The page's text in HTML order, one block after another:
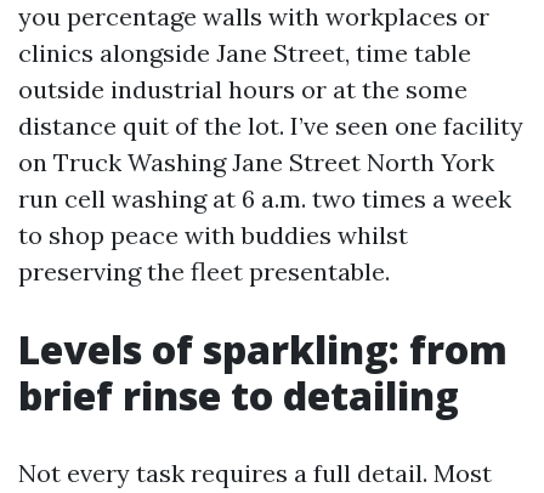
you percentage walls with workplaces or
clinics alongside Jane Street, time table
outside industrial hours or at the some
distance quit of the lot. I’ve seen one facility
on Truck Washing Jane Street North York
run cell washing at 6 a.m. two times a week
to shop peace with buddies whilst
preserving the fleet presentable.
Levels of sparkling: from
brief rinse to detailing
Not every task requires a full detail. Most